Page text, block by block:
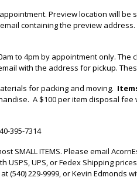
Preview location will
containing the preview address.
to 4pm by appointment only. The
with the address for pickup.
for packing and moving.
A $100 per item disposal
395-7314
SMALL ITEMS. Please email
USPS, UPS, or Fedex Shipping
(540) 229-9999, or Kevin